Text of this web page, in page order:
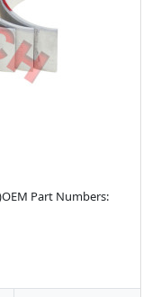
Part Numbers: